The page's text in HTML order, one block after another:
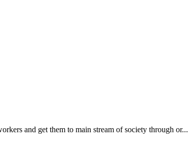
and get them to main stream of society through or...